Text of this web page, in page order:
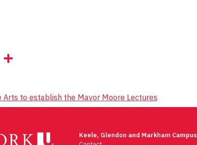
Email
Arts to establish the Mavor Moore Lectures
Keele, Glendon and Markham Campus